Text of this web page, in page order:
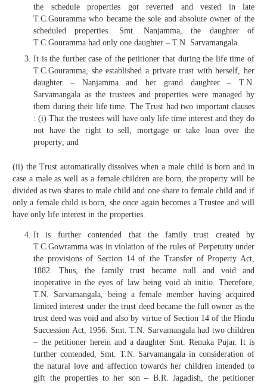
the schedule properties got reverted and vested in late
T.C.Gouramma who became the sole and absolute owner of the
scheduled properties. Smt. Nanjamma, the daughter of
T.C.Gouramma had only one daughter – T.N. Sarvamangala.
It is the further case of the petitioner that during the life time of
T.C.Gouramma, she established a private trust with herself, her
daughter – Nanjamma and her grand daughter – T.N.
Sarvamangala as the trustees and properties were managed by
them during their life time. The Trust had two important clauses
: (i) That the trustees will have only life time interest and they do
not have the right to sell, mortgage or take loan over the
property; and
(ii) the Trust automatically dissolves when a male child is born and in
case a male as well as a female children are born, the property will be
divided as two shares to male child and one share to female child and if
only a female child is born, she once again becomes a Trustee and will
have only life interest in the properties.
It is further contended that the family trust created by
T.C.Gowramma was in violation of the rules of Perpetuity under
the provisions of Section 14 of the Transfer of Property Act,
1882. Thus, the family trust became null and void and
inoperative in the eyes of law being void ab initio. Therefore,
T.N. Sarvamangala, being a female member having acquired
limited interest under the trust deed became the full owner as the
trust deed was void and also by virtue of Section 14 of the Hindu
Succession Act, 1956. Smt. T.N. Sarvamangala had two children
– the petitioner herein and a daughter Smt. Renuka Pujar. It is
further contended, Smt. T.N. Sarvamangala in consideration of
the natural love and affection towards her children intended to
gift the properties to her son – B.R. Jagadish, the petitioner